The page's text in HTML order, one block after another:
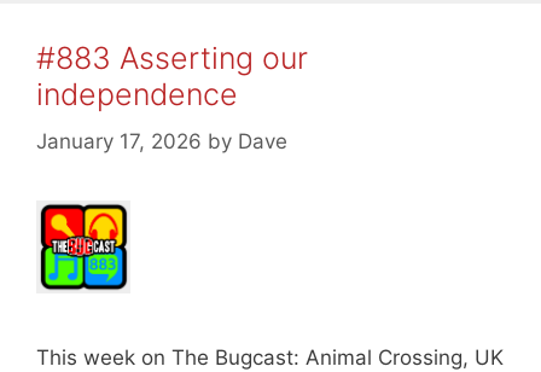
#883 Asserting our
independence
January 17, 2026 by Dave
This week on The Bugcast: Animal Crossing, UK